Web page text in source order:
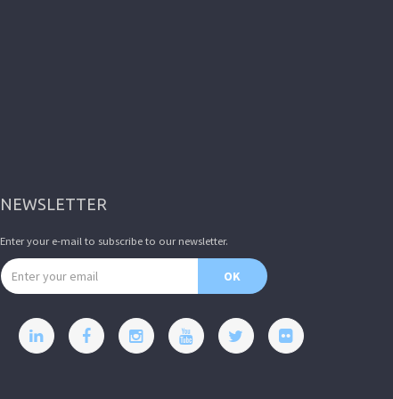
NEWSLETTER
Enter your e-mail to subscribe to our newsletter.
Email address
OK